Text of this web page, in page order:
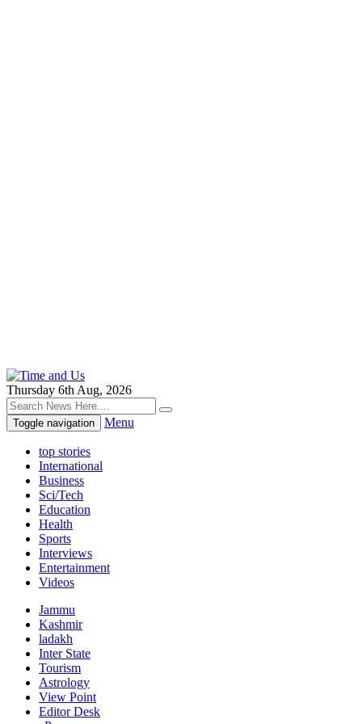
Thursday 6th Aug, 2026
Toggle navigation Menu
top stories
International
Business
Sci/Tech
Education
Health
Sports
Interviews
Entertainment
Videos
Jammu
Kashmir
ladakh
Inter State
Tourism
Astrology
View Point
Editor Desk